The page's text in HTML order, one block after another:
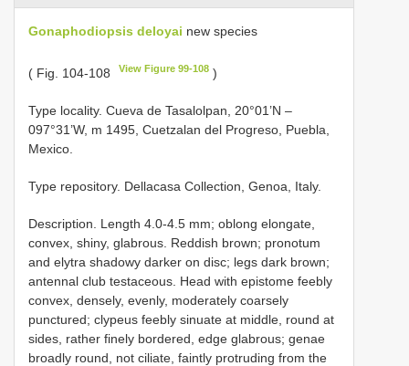
Gonaphodiopsis deloyai new species
( Fig. 104-108 View Figure 99-108 )
Type locality. Cueva de Tasalolpan, 20°01’N –
097°31’W, m 1495, Cuetzalan del Progreso, Puebla,
Mexico.
Type repository. Dellacasa Collection, Genoa, Italy.
Description. Length 4.0-4.5 mm; oblong elongate,
convex, shiny, glabrous. Reddish brown; pronotum
and elytra shadowy darker on disc; legs dark brown;
antennal club testaceous. Head with epistome feebly
convex, densely, evenly, moderately coarsely
punctured; clypeus feebly sinuate at middle, round at
sides, rather finely bordered, edge glabrous; genae
broadly round, not ciliate, faintly protruding from the